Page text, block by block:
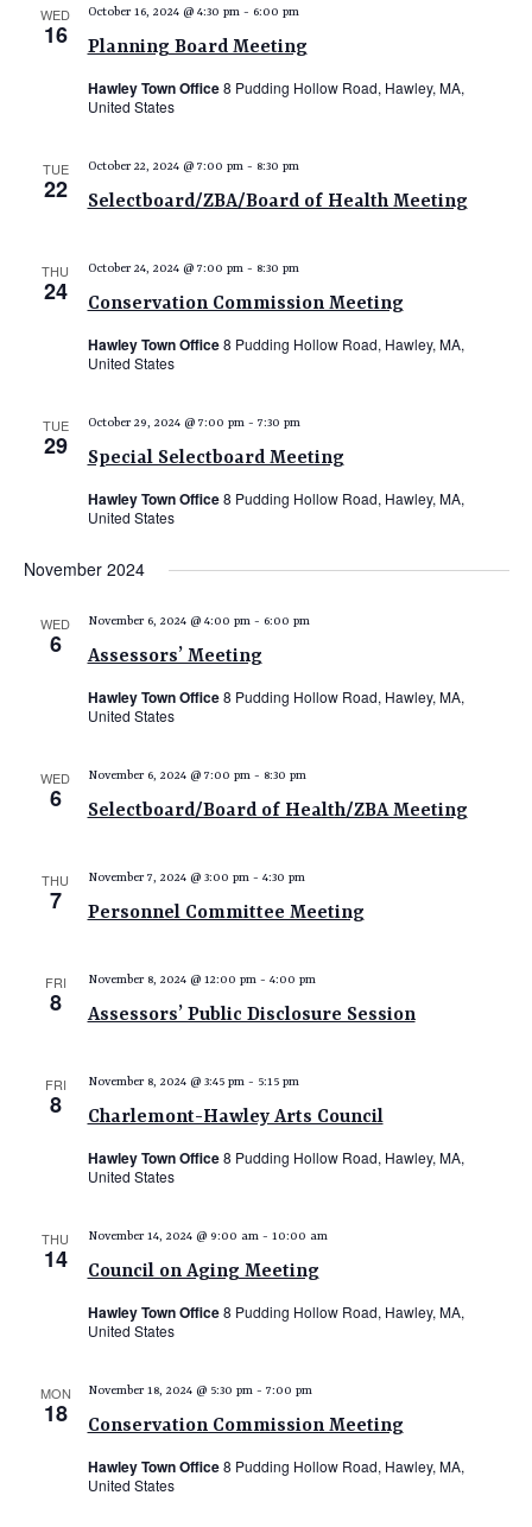
a
g
o
WED
16 Planning Board Meeting
October 16, 2024 @ 4:30 pm- 6:00 pm
Hawley Town Office8 Pudding Hollow Road, Hawley, MA,
United States
TUE
22 Selectboard/ZBA/Board of Health Meeting
October 22, 2024 @ 7:00 pm- 8:30 pm
THU
24 Conservation Commission Meeting
October 24, 2024 @ 7:00 pm- 8:30 pm
Hawley Town Office8 Pudding Hollow Road, Hawley, MA,
United States
TUE
29 Special Selectboard Meeting
October 29, 2024 @ 7:00 pm- 7:30 pm
Hawley Town Office8 Pudding Hollow Road, Hawley, MA,
United States
November 2024
WED
6 Assessors’ Meeting
November 6, 2024 @ 4:00 pm- 6:00 pm
Hawley Town Office8 Pudding Hollow Road, Hawley, MA,
United States
WED
6 Selectboard/Board of Health/ZBA Meeting
November 6, 2024 @ 7:00 pm- 8:30 pm
THU
7 Personnel Committee Meeting
November 7, 2024 @ 3:00 pm- 4:30 pm
FRI
8 Assessors’ Public Disclosure Session
November 8, 2024 @ 12:00 pm- 4:00 pm
FRI
8 Charlemont-Hawley Arts Council
November 8, 2024 @ 3:45 pm- 5:15 pm
Hawley Town Office8 Pudding Hollow Road, Hawley, MA,
United States
THU
14 Council on Aging Meeting
November 14, 2024 @ 9:00 am- 10:00 am
Hawley Town Office8 Pudding Hollow Road, Hawley, MA,
United States
MON
18 Conservation Commission Meeting
November 18, 2024 @ 5:30 pm- 7:00 pm
Hawley Town Office8 Pudding Hollow Road, Hawley, MA,
United States